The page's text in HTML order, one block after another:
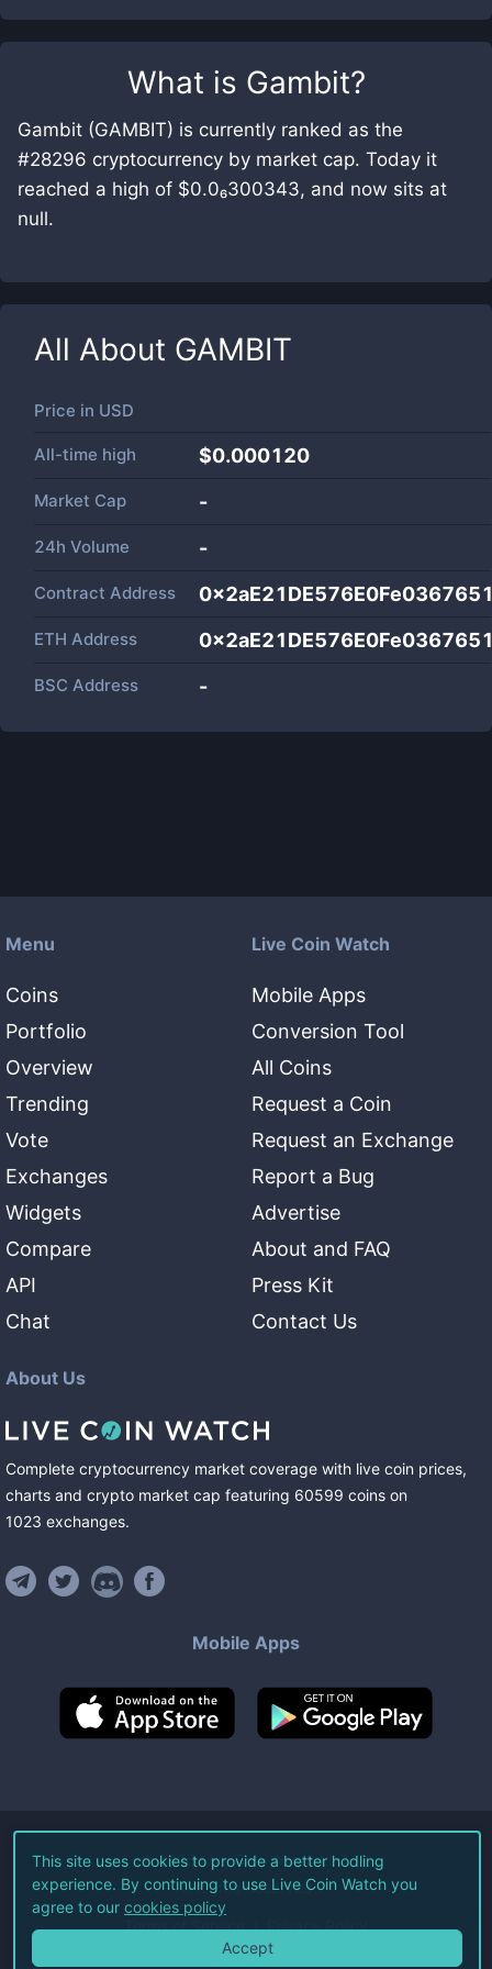
What is Gambit?
Gambit (GAMBIT) is currently ranked as the
#28296 cryptocurrency by market cap. Today it
reached a high of $0.0₆300343, and now sits at
null.
All About GAMBIT
Price in USD
All-time high $0.000120
Market Cap -
24h Volume -
Contract Address
ETH Address
BSC Address -
Menu
Coins
Portfolio
Overview
Trending
Vote
Exchanges
Widgets
Compare
API
Chat
Live Coin Watch
Mobile Apps
Conversion Tool
All Coins
Request a Coin
Request an Exchange
Report a Bug
Advertise
About and FAQ
Press Kit
Contact Us
About Us
Complete cryptocurrency market coverage with live coin prices,
charts and crypto market cap featuring 60599 coins on
1023 exchanges.
Mobile Apps
©2026Live Coin Watch LLC.
All Rights Reserved.
Terms of Service Privacy Policy
This site uses cookies to provide a better hodling
experience. By continuing to use Live Coin Watch you
agree to our cookies policy
Accept